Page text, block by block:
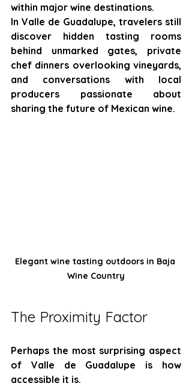
within major wine destinations.
In Valle de Guadalupe, travelers still
discover hidden tasting rooms
behind unmarked gates, private
chef dinners overlooking vineyards,
and conversations with local
producers passionate about
sharing the future of Mexican wine.
Elegant wine tasting outdoors in Baja
Wine Country
The Proximity Factor
Perhaps the most surprising aspect
of Valle de Guadalupe is how
accessible it is.